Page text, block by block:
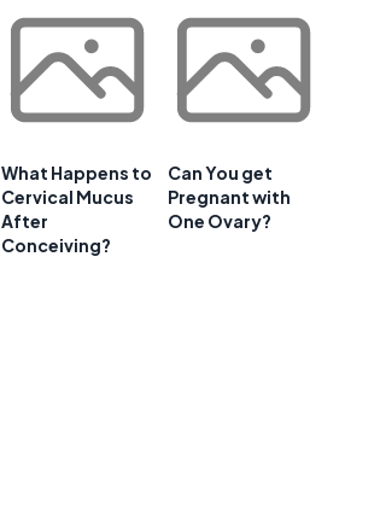
What Happens to
Cervical Mucus
After
Conceiving?
Can You get
Pregnant with
One Ovary?